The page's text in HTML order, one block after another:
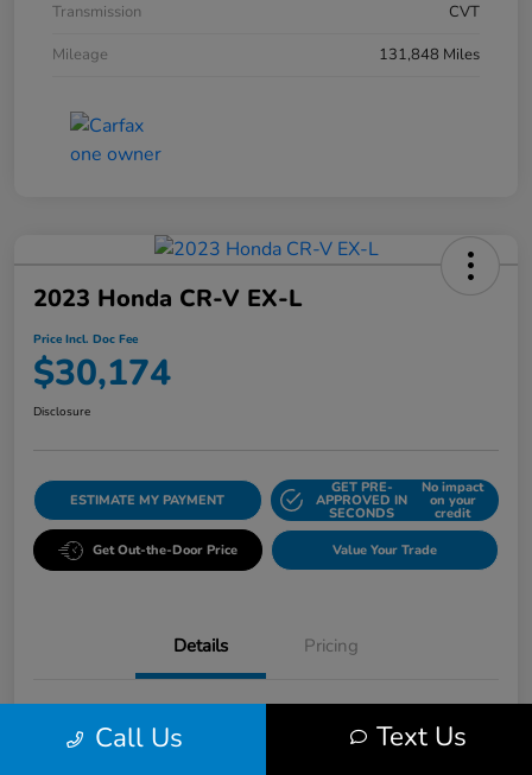
Transmission
CVT
Mileage
131,848 Miles
2023 Honda CR-V EX-L
Price Incl. Doc Fee
$30,174
Disclosure
ESTIMATE MY PAYMENT
GET PRE-
APPROVED IN
SECONDS
No impact
on your
credit
Get Out-the-Door Price Value Your Trade
Details Pricing
Call Us Text Us